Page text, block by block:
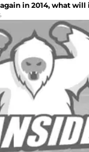
in 2014, what will